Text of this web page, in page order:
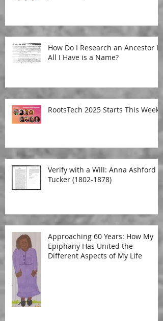
How Do I Research an Ancestor If
All I Have is a Name?
RootsTech 2025 Starts This Week!
Verify with a Will: Anna Ashford
Tucker (1802-1878)
Approaching 60 Years: How My
Epiphany Has United the
Different Aspects of My Life